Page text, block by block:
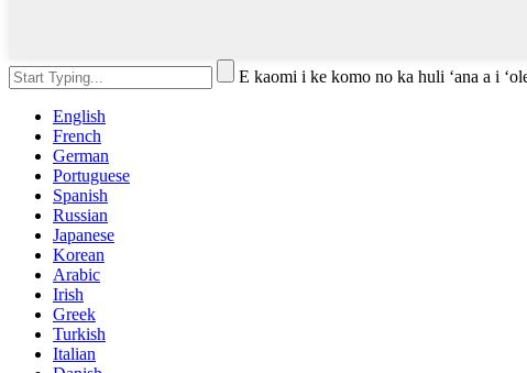
E kaomi i ke komo no ka huli ʻana a i
English
French
German
Portuguese
Spanish
Russian
Japanese
Korean
Arabic
Irish
Greek
Turkish
Italian